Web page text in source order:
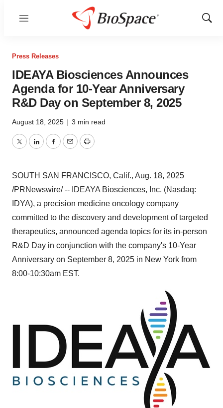
Menu
Show
Press Releases
IDEAYA Biosciences Announces
Agenda for 10-Year Anniversary
R&D Day on September 8, 2025
August 18, 2025 | 3 min read
TwitterLinkedInFacebook
EmailPrint
SOUTH SAN FRANCISCO, Calif., Aug. 18, 2025
/PRNewswire/ -- IDEAYA Biosciences, Inc. (Nasdaq:
IDYA), a precision medicine oncology company
committed to the discovery and development of targeted
therapeutics, announced agenda topics for its in-person
R&D Day in conjunction with the company's 10-Year
Anniversary on September 8, 2025 in New York from
8:00-10:30am EST.